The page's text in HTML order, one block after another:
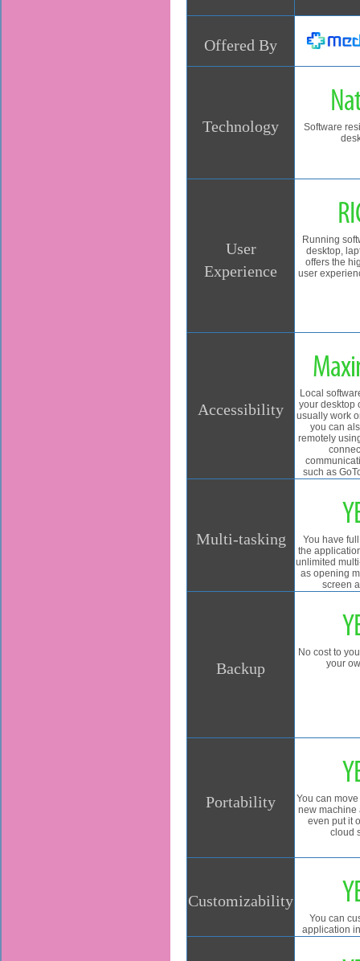
Offered By
Technology
Software
User
Experience
Running
desktop,
offers the
user
Accessibility
Local
your desktop
usually work
you can
remotely
such as
Multi-tasking
You have
the
unlimited
as opening
screen
Backup
No cost to
your
Portability
You can
new machine
even put it
cloud
Customizability
You can
application